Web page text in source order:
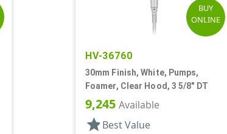
BUY
ONLINE
HV-36760
30mm Finish, White, Pumps,
Foamer, Clear Hood, 3 5/8" DT
9,245 Available
star Best Value